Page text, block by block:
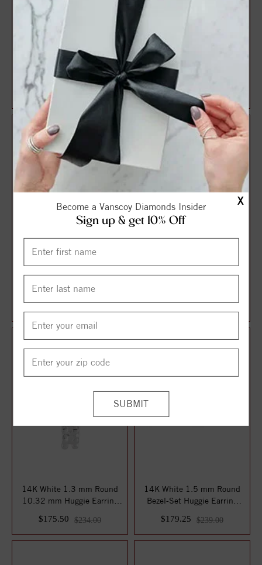
X
Become a Vanscoy Diamonds Insider
Sign up & get 10% Off
14K Yellow 2 mm Round
Accented Circle Earring
Mounting
$135.00 $180.00
14K White Petite Three-
Stone Ear Climber Mounting
$138.75
$185.00
14K White Crescent Moon
Single Earring Mounting
$150.75
14K White Left Geometric
$155.25
14K White 1.3 mm Round
10.32 mm Huggie Earring
$175.50 $234.00
14K White 1.5 mm Round
Bezel-Set Huggie Earring
$179.25 $239.00